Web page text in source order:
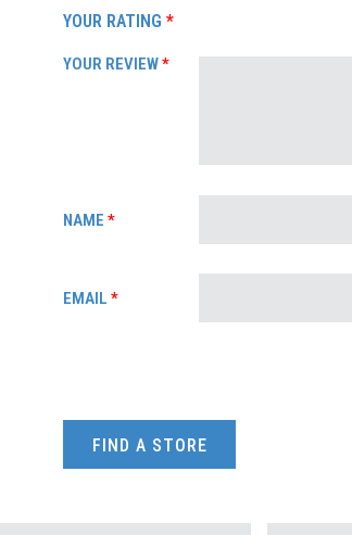
YOUR RATING*
YOUR REVIEW*
NAME*
EMAIL*
FIND A STORE